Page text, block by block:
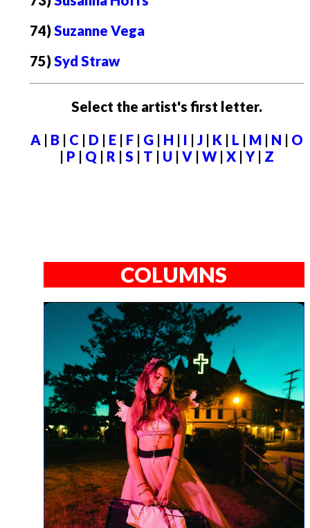
74)Suzanne Vega
75)Syd Straw
Select the artist's first letter.
A | B | C | D | E | F | G | H | I |J | K | L | M | N | O
| P | Q | R |S | T | U |V |W|X |Y| Z
COLUMNS